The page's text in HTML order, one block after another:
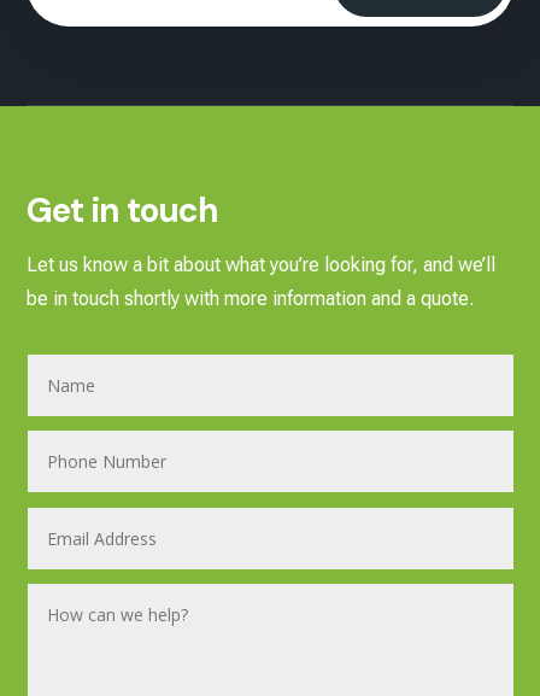
Get in touch
Let us know a bit about what you’re looking for, and we’ll
be in touch shortly with more information and a quote.